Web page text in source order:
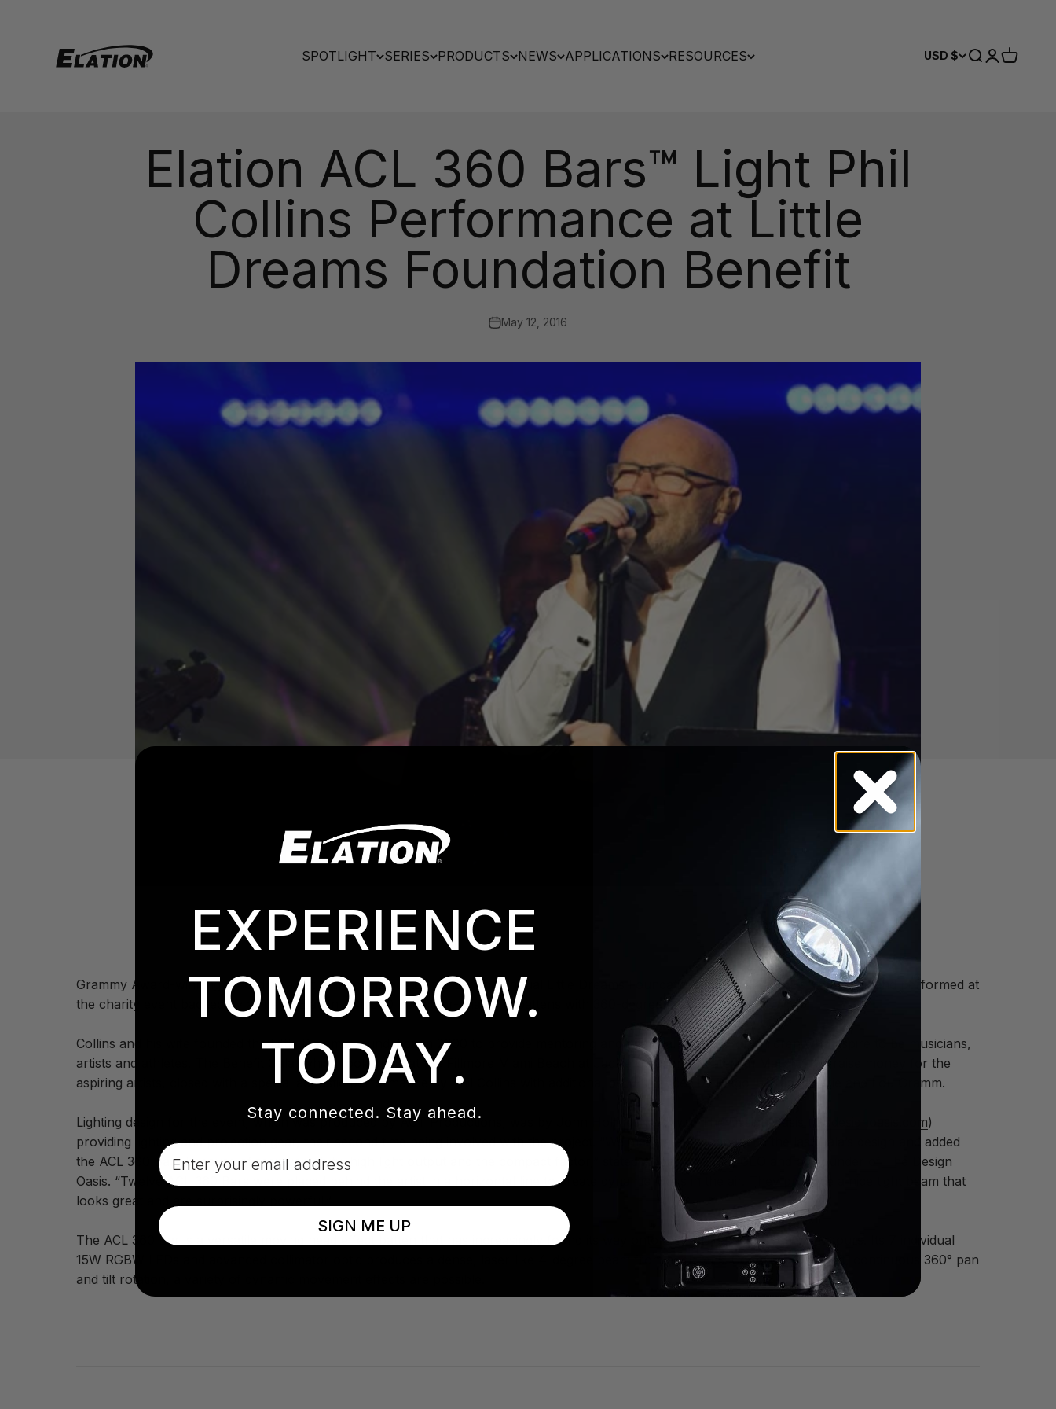
SPOTLIGHT SERIES PRODUCTS NEWS APPLICATIONS RESOURCES USD $ Search
Login
Cart
Elation ACL 360 Bars™ Light Phil
Collins Performance at Little
Dreams Foundation Benefit
May 12, 2016
Grammy Award-winning recording artist Phil Collins hosted the second annual Little Dreams Foundation Benefit Gala in South Florida and performed at
the charity event backed by a line of Elation ACL 360 Bar color-changing battens with 360-degree rotation.
Collins and his wife founded the Little Dreams Foundation in 2000 to provide mentoring and financial support for children who aspire to be musicians,
artists and athletes. The Benefit Gala, which took place at the Fillmore Miami Beach at Jackie Gleason Theater on March 11 to raise money for the
aspiring artists, closed with a special acoustic performance by Phil Collins with additional performances by Diego Torres, DJ Irie and Lou Gramm.
Lighting design for the event, which was produced by ACT Productions, was by John Hollingshead with The Design Oasis ( thedesignoasis.com)
providing lighting and projection gear, their second time being involved with the project. “We made a few changes to the last Gala’s design and added
the ACL 360 Bars because of their versatility, high light output and the compact factor,” stated Abbas Ritscher, CEO and co-founder of The Design
Oasis. “Twelve ACL 360 Bars were placed behind the artist in a horizontal line to create dynamic looks in the air. They produce a nice tight beam that
looks great and are surprisingly powerful.”
The ACL 360 Bar is a versatile moving head effect batten that has increasingly found its way onto festivals, special events and tours. Its 7 individual
15W RGBW LEDs and advanced collimator optic produces a dense, laser-like 4-degree beam from each lens. Combined with fast, continuous 360° pan
and tilt rotation, a variety of dynamic movement effects are possible.
EXPERIENCE
TOMORROW.
TODAY.
Stay connected. Stay ahead.
Email
SIGN ME UP